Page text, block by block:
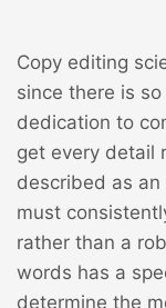
Copy editing
since there is
dedication to
get every detail
described as
must
rather than a
words has a
determine the